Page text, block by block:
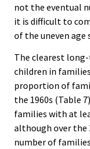
not the eventual
it is difficult to
of the uneven
The clearest
children in
proportion of
the 1960s (Table
families with at
although over the
number of